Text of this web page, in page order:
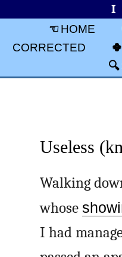
I
HOME
CORRECTED
Useless
Walking
whose
I had